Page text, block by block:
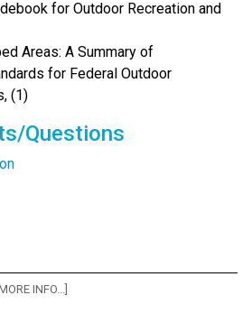
for Outdoor Recreation and
Areas: A Summary of
for Federal Outdoor
(1)
Questions
INFO...]